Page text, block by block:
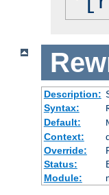
Description:
Syntax:
Default:
Context:
Override:
Status:
Module: